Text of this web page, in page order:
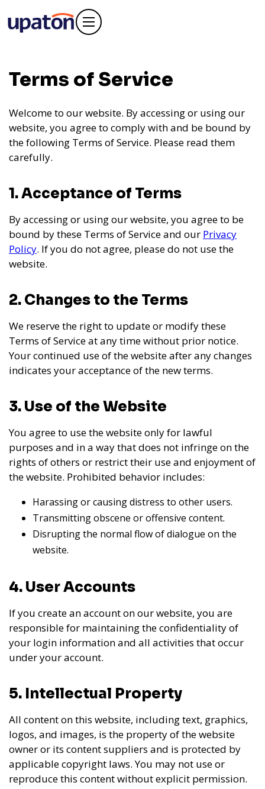
Terms of Service
Welcome to our website. By accessing or using our
website, you agree to comply with and be bound by
the following Terms of Service. Please read them
carefully.
1. Acceptance of Terms
By accessing or using our website, you agree to be
bound by these Terms of Service and our Privacy
Policy. If you do not agree, please do not use the
website.
2. Changes to the Terms
We reserve the right to update or modify these
Terms of Service at any time without prior notice.
Your continued use of the website after any changes
indicates your acceptance of the new terms.
3. Use of the Website
You agree to use the website only for lawful
purposes and in a way that does not infringe on the
rights of others or restrict their use and enjoyment of
the website. Prohibited behavior includes:
Harassing or causing distress to other users.
Transmitting obscene or offensive content.
Disrupting the normal flow of dialogue on the
website.
4. User Accounts
If you create an account on our website, you are
responsible for maintaining the confidentiality of
your login information and all activities that occur
under your account.
5. Intellectual Property
All content on this website, including text, graphics,
logos, and images, is the property of the website
owner or its content suppliers and is protected by
applicable copyright laws. You may not use or
reproduce this content without explicit permission.